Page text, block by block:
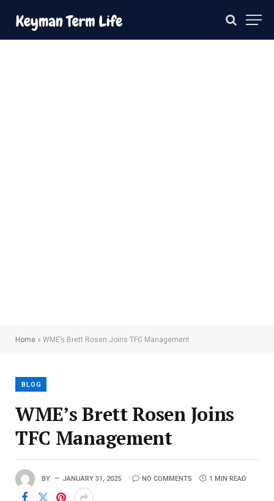
Home » WME’s Brett Rosen Joins TFC Management
BLOG
WME’s Brett Rosen Joins
TFC Management
BY JANUARY 31, 2025 NO COMMENTS 1 MIN READ